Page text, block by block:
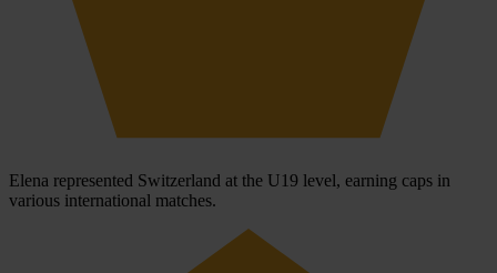
Elena represented Switzerland at the U19 level, earning caps in
various international matches.